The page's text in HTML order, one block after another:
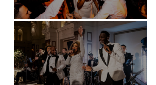
Battersea Arts Centre - London